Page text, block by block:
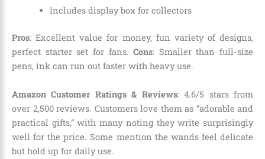
Includes display box for collectors
Pros: Excellent value for money, fun variety of designs,
perfect starter set for fans.Cons: Smaller than full-size
pens, ink can run out faster with heavy use.
Amazon Customer Ratings & Reviews: 4.6/5 stars from
over 2,500 reviews. Customers love them as “adorable and
practical gifts,” with many noting they write surprisingly
well for the price. Some mention the wands feel delicate
but hold up for daily use.